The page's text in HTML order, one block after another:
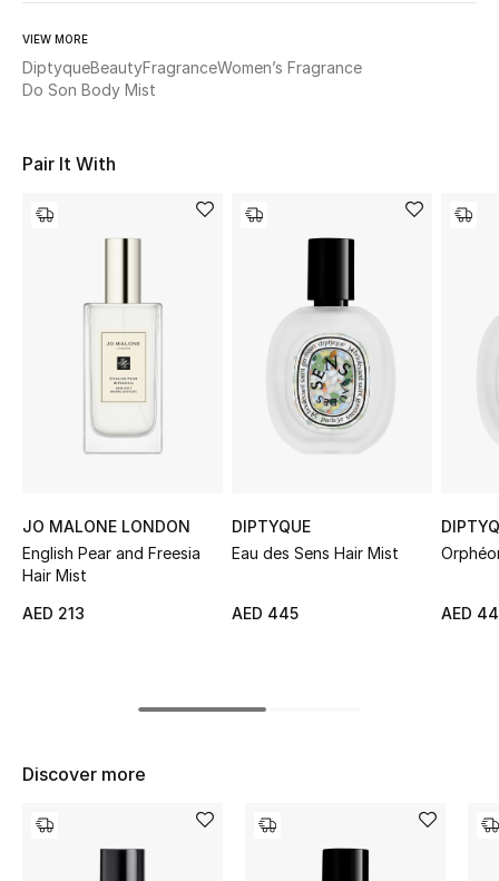
Home
Fine Jewelry
Shop New In
The Resort Edit
Online Exclusives
Women's Shoes
Women's Bags
VIEW MORE
DiptyqueBeautyFragranceWomen’s Fragrance
Do Son Body Mist
Pair It With
JO MALONE LONDON
English Pear and Freesia
Hair Mist
AED 213
DIPTYQUE
Eau des Sens Hair Mist
AED 445 AED
Discover more